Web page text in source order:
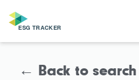
← Back to search